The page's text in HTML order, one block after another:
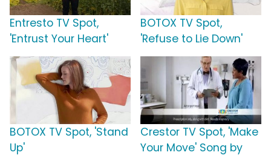
Entresto TV Spot,
'Entrust Your Heart'
BOTOX TV Spot,
'Refuse to Lie Down'
BOTOX TV Spot, 'Stand
Up'
Crestor TV Spot, 'Make
Your Move' Song by